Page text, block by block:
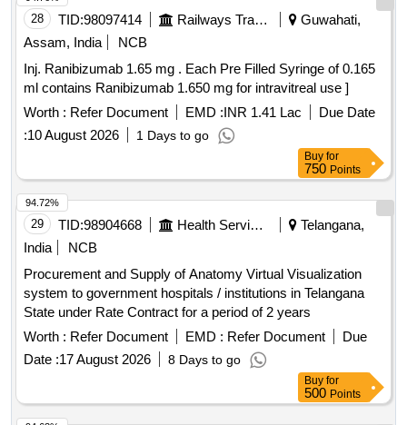
28 TID:98097414 Railways Transport Services
Guwahati,
Assam, India
NCB
Inj. Ranibizumab 1.65 mg . Each Pre Filled Syringe of 0.165
ml contains Ranibizumab 1.650 mg for intravitreal use ]
Worth : Refer Document EMD :INR 1.41 Lac
Due Date
:10 August 2026 1 Days to go
Buy for
750 Points
29 TID:98904668 Health Services/equipments
Telangana,
India
NCB
Procurement and Supply of Anatomy Virtual Visualization
system to government hospitals / institutions in Telangana
State under Rate Contract for a period of 2 years
Worth : Refer Document EMD : Refer Document
Due
Date :17 August 2026 8 Days to go
94.72%
Buy for
500 Points